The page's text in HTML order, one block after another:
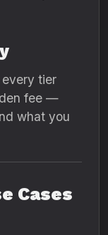
tier
fee —
what you
Cases